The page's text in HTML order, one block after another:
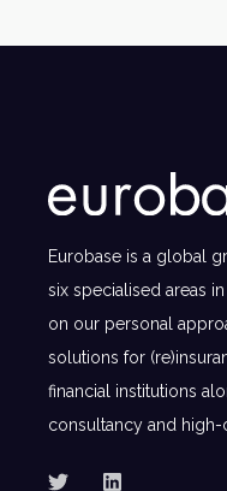
Eurobase is a global
six specialised areas
on our personal
solutions for
financial institutions
consultancy and high-